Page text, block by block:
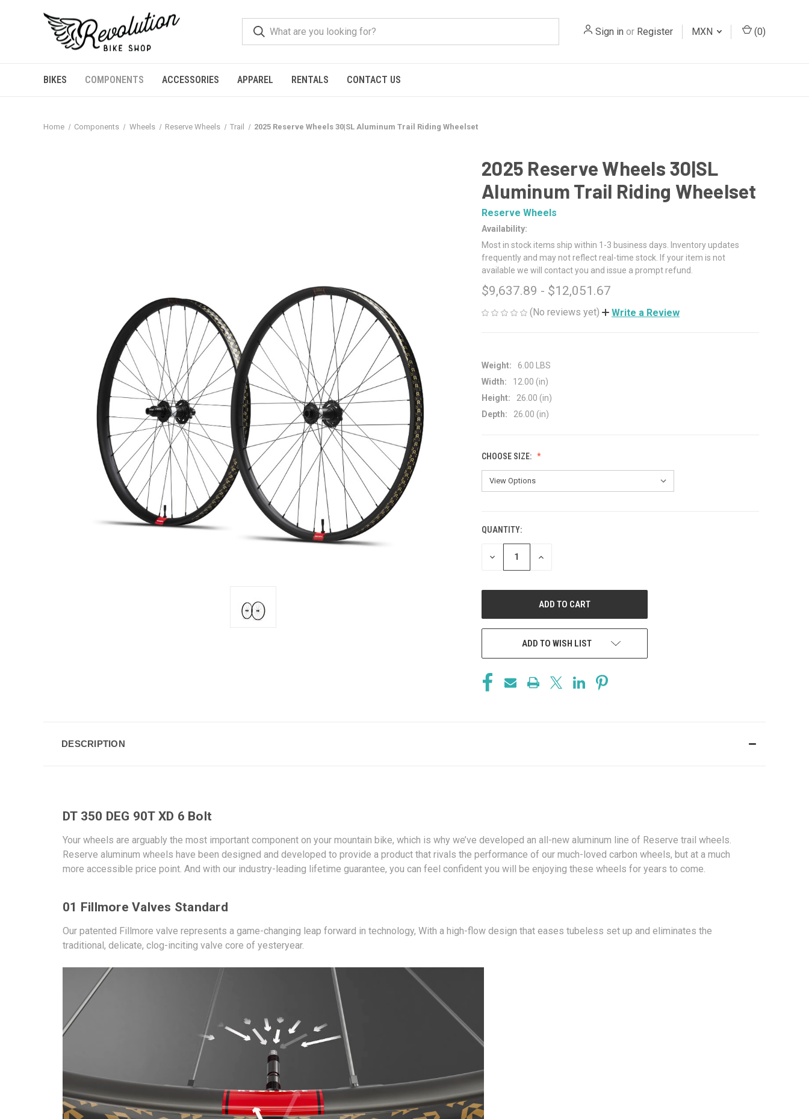
Sign in or Register MXN (0)
BIKES COMPONENTS ACCESSORIES APPAREL RENTALS CONTACT US
Home Components Wheels Reserve Wheels Trail 2025 Reserve Wheels 30|SL Aluminum Trail Riding Wheelset
2025 Reserve Wheels 30|SL
Aluminum Trail Riding Wheelset
Reserve Wheels
Availability:
Most in stock items ship within 1-3 business days. Inventory updates
frequently and may not reflect real-time stock. If your item is not
available we will contact you and issue a prompt refund.
$9,637.89 - $12,051.67
(No reviews yet) Write a Review
Weight:
6.00 LBS
Width:
12.00 (in)
Height:
26.00 (in)
Depth:
26.00 (in)
CHOOSE SIZE:
CURRENT
STOCK:
QUANTITY:
DECREASE
INCREASE
ADD TO WISH LIST
DESCRIPTION
DT 350 DEG 90T XD 6 Bolt
Your wheels are arguably the most important component on your mountain bike, which is why we’ve developed an all-new aluminum line of Reserve trail wheels.
Reserve aluminum wheels have been designed and developed to provide a product that rivals the performance of our much-loved carbon wheels, but at a much
more accessible price point. And with our industry-leading lifetime guarantee, you can feel confident you will be enjoying these wheels for years to come.
01 Fillmore Valves Standard
Our patented Fillmore valve represents a game-changing leap forward in technology, With a high-flow design that eases tubeless set up and eliminates the
traditional, delicate, clog-inciting valve core of yesteryear.